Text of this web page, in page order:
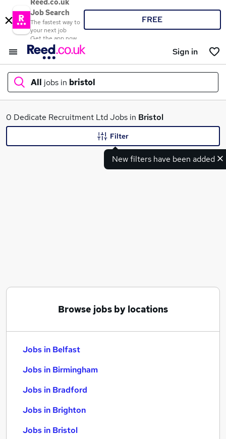
Reed.co.uk
Job Search
The fastest way to
your next job
Get the app now
FREE
Sign in
All jobs in bristol
What
0 Dedicate Recruitment Ltd Jobs in Bristol
New filters have been added
Filter
Browse jobs by locations
Jobs in Belfast
Jobs in Birmingham
Jobs in Bradford
Jobs in Brighton
Jobs in Bristol